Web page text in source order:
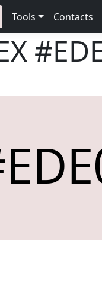
Tools Contacts